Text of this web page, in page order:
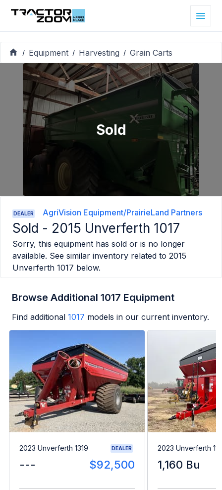
/ Equipment / Harvesting / Grain Carts
Sold
DEALER AgriVision Equipment/PrairieLand Partners
Sold - 2015 Unverferth 1017
Sorry, this equipment has sold or is no longer
available. See similar inventory related to 2015
Unverferth 1017 below.
Browse Additional 1017 Equipment
Find additional 1017 models in our current inventory.
2023 Unverferth 1319 DEALER
--- $92,500
2023 Unverferth
1,160 Bu